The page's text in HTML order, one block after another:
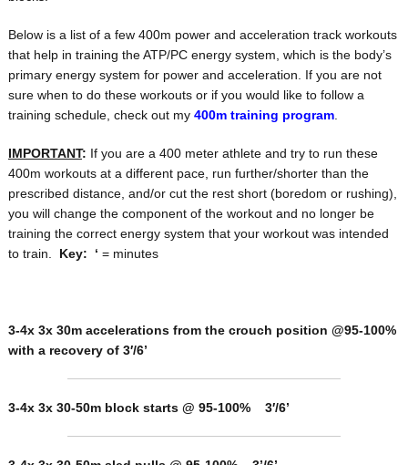
Below is a list of a few 400m power and acceleration track workouts
that help in training the ATP/PC energy system, which is the body’s
primary energy system for power and acceleration. If you are not
sure when to do these workouts or if you would like to follow a
training schedule, check out my 400m training program.
IMPORTANT: If you are a 400 meter athlete and try to run these
400m workouts at a different pace, run further/shorter than the
prescribed distance, and/or cut the rest short (boredom or rushing),
you will change the component of the workout and no longer be
training the correct energy system that your workout was intended
to train. Key: ‘ = minutes
3-4x 3x 30m accelerations from the crouch position @95-100%
with a recovery of 3′/6’
3-4x 3x 30-50m block starts @ 95-100% 3′/6’